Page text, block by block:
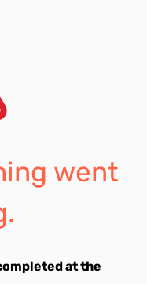
went
at the